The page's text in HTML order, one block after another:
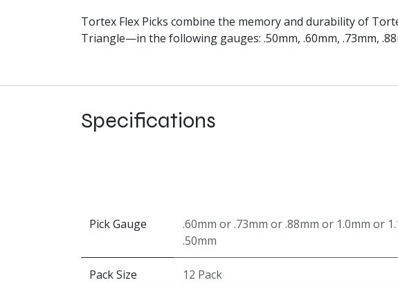
Tortex Flex Picks combine the memory and durability of
Triangle—in the following gauges: .50mm, .60mm, .73mm,
Specifications
Pick Gauge .60mm or.73mm or.88mm or 1.0mm or
.50mm
Pack Size 12 Pack